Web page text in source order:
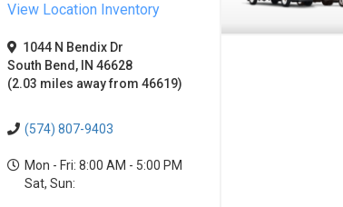
View Location Inventory
1044 N Bendix Dr
South Bend, IN 46628
(2.03 miles away from 46619)
(574) 807-9403
Mon - Fri: 8:00 AM - 5:00 PM
Sat, Sun: